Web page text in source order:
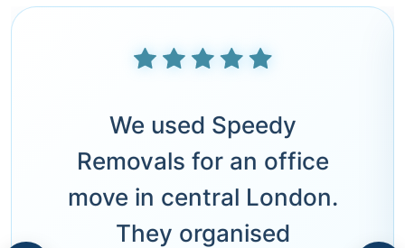
We used Speedy
Removals for an office
move in central London.
They organised